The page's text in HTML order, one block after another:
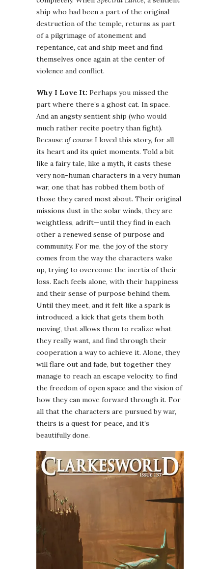
ship who had been a part of the original
destruction of the temple, returns as part
of a pilgrimage of atonement and
repentance, cat and ship meet and find
themselves once again at the center of
violence and conflict.
Why I Love It: Perhaps you missed the
part where there’s a ghost cat. In space.
And an angsty sentient ship (who would
much rather recite poetry than fight).
Because of course I loved this story, for all
its heart and its quiet moments. Told a bit
like a fairy tale, like a myth, it casts these
very non-human characters in a very human
war, one that has robbed them both of
those they cared most about. Their original
missions dust in the solar winds, they are
weightless, adrift—until they find in each
other a renewed sense of purpose and
community. For me, the joy of the story
comes from the way the characters wake
up, trying to overcome the inertia of their
loss. Each feels alone, with their happiness
and their sense of purpose behind them.
Until they meet, and it felt like a spark is
introduced, a kick that gets them both
moving, that allows them to realize what
they really want, and find through their
cooperation a way to achieve it. Alone, they
will flare out and fade, but together they
manage to reach an escape velocity, to find
the freedom of open space and the vision of
how they can move forward through it. For
all that the characters are pursued by war,
theirs is a quest for peace, and it’s
beautifully done.